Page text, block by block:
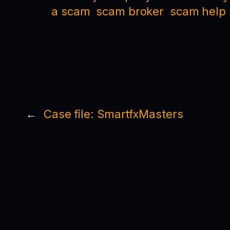
a scam scam broker scam help
← Case file: SmartfxMasters